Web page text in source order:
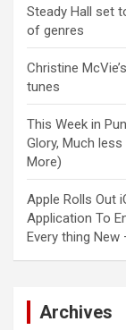
Steady Hall set
of genres
Christine
tunes
This Week in
Glory, Much
More)
Apple Rolls Out
Application To
Every thing New
Archives